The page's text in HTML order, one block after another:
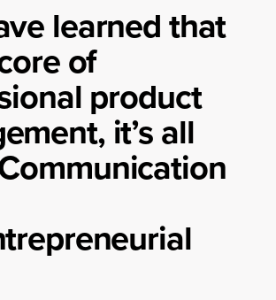
learned that
of
product
it’s all